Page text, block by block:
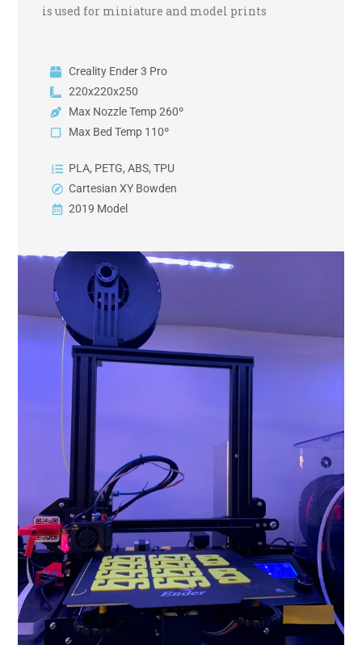
is used for miniature and model prints
Creality Ender 3 Pro
220x220x250
Max Nozzle Temp 260º
Max Bed Temp 110º
PLA, PETG, ABS, TPU
Cartesian XY Bowden
2019 Model